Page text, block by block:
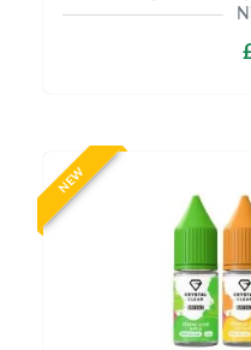
NEW